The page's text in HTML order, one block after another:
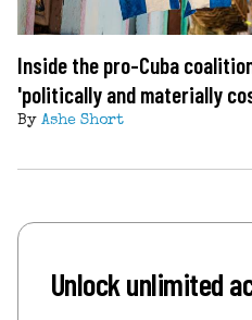
Inside the pro-Cuba
'politically and materially
By Ashe Short
Unlock unlimited